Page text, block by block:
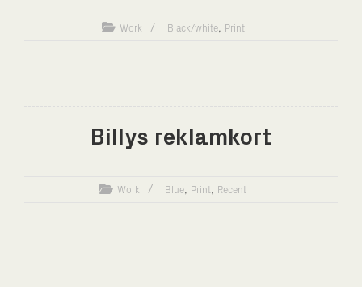
Work Black/white, Print
Billys reklamkort
Work Blue, Print, Recent